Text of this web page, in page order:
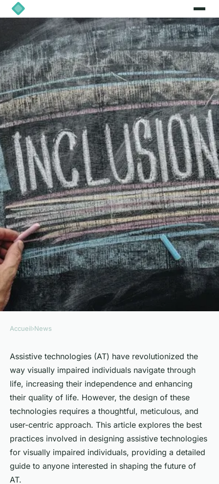
What Are the Best Practices
for Designing Assistive
Technologies for Visually
Impaired Individuals?
Livia 22 mars 2024•7 min de lecture
Accueil›News
Assistive technologies (AT) have revolutionized the
way visually impaired individuals navigate through
life, increasing their independence and enhancing
their quality of life. However, the design of these
technologies requires a thoughtful, meticulous, and
user-centric approach. This article explores the best
practices involved in designing assistive technologies
for visually impaired individuals, providing a detailed
guide to anyone interested in shaping the future of
AT.